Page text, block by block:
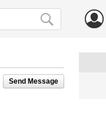
Send Message